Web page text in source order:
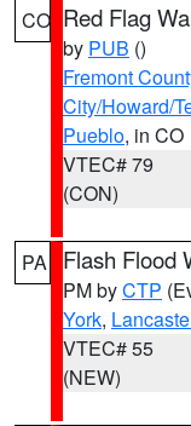
CO Red Flag
by PUB ()
Fremont
City/Howard/
Pueblo, in CO
VTEC# 79
(CON)
PA Flash Flood
PM byCTP
York,
VTEC# 55
(NEW)